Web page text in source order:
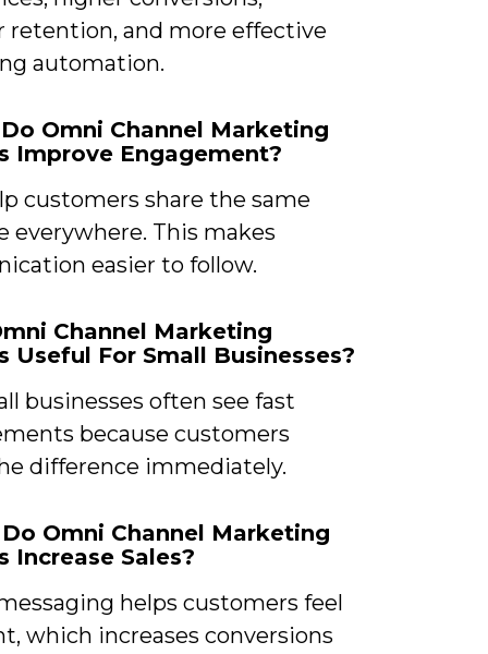
retention, and more effective
automation.
Omni Channel Marketing
Improve Engagement?
customers share the same
everywhere. This makes
easier to follow.
Channel Marketing
Useful For Small Businesses?
businesses often see fast
because customers
difference immediately.
Omni Channel Marketing
Increase Sales?
helps customers feel
which increases conversions